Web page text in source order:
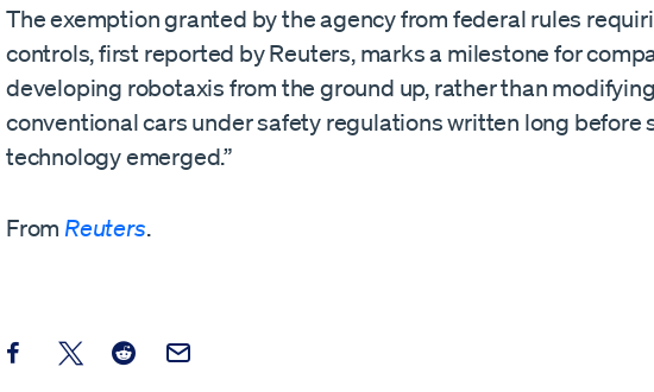
The exemption granted by the agency from federal rules
controls, first reported by Reuters, marks a milestone for
developing robotaxis from the ground up, ​rather than modifying
conventional cars under safety regulations written long before
technology emerged.”
From Reuters.
Share this post on Facebook
Share this post on X
Share this post on Reddit
Email this Post